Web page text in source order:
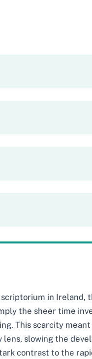
scriptorium in Ireland,
the sheer time
This scarcity
slowing the
contrast to the